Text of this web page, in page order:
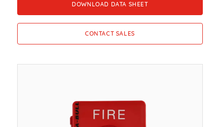
DOWNLOAD DATA SHEET
CONTACT SALES